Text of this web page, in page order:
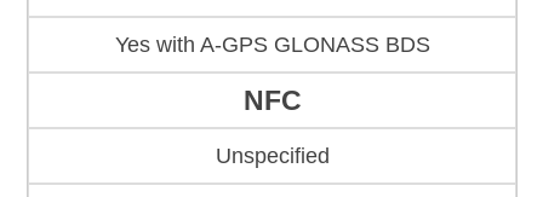
Yes with A-GPS GLONASS BDS
NFC
Unspecified